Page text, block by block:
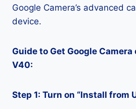
Google Camera’s advanced
device.
Guide to Get Google Camera
V40:
Step 1: Turn on “Install from